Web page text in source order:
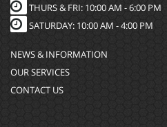
THURS & FRI: 10:00 AM - 6:00 PM
SATURDAY: 10:00 AM - 4:00 PM
NEWS & INFORMATION
OUR SERVICES
CONTACT US